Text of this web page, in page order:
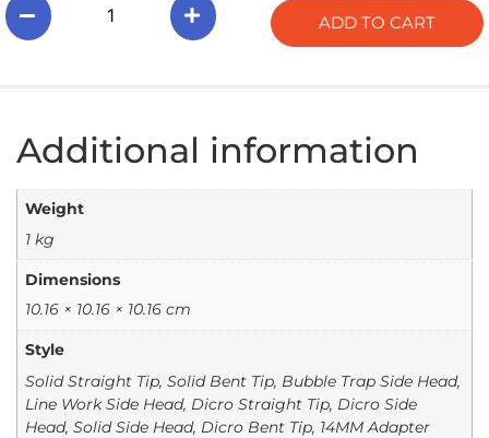
ADD TO CART
Additional information
Weight
1 kg
Dimensions
10.16 × 10.16 × 10.16 cm
Style
Solid Straight Tip, Solid Bent Tip, Bubble Trap Side Head,
Line Work Side Head, Dicro Straight Tip, Dicro Side
Head, Solid Side Head, Dicro Bent Tip, 14MM Adapter